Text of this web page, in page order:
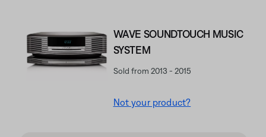
WAVE SOUNDTOUCH MUSIC
SYSTEM
Sold from 2013 - 2015
Not your product?